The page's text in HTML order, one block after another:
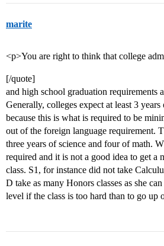
marite
<p>You are right to think that college
[/quote]
and high school graduation requirements
Generally, colleges expect at least 3
because this is what is required to be
out of the foreign language requirement.
three years of science and four of math.
required and it is not a good idea to get a
class. S1, for instance did not take
D take as many Honors classes as she
level if the class is too hard than to go up